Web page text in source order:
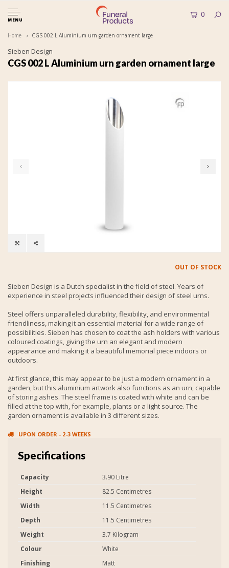
MENU
0
Home CGS 002 L Aluminium urn garden ornament large
Sieben Design
CGS 002 L Aluminium urn garden ornament large
OUT OF STOCK
Sieben Design is a Dutch specialist in the field of steel. Years of
experience in steel projects influenced their design of steel urns.
Steel offers unparalleled durability, flexibility, and environmental
friendliness, making it an essential material for a wide range of
possibilities. Sieben has chosen to coat the ash holders with various
coloured coatings, giving the urn an elegant and modern
appearance and making it a beautiful memorial piece indoors or
outdoors.
At first glance, this may appear to be just a modern ornament in a
garden, but this aluminium artwork also functions as an urn, capable
of storing ashes. The steel frame is coated with white and can be
filled at the top with, for example, plants or a light source. The
garden ornament is available in 3 different sizes.
UPON ORDER - 2-3 WEEKS
Specifications
Capacity
3.90 Litre
Height
82.5 Centimetres
Width
11.5 Centimetres
Depth
11.5 Centimetres
Weight
3.7 Kilogram
Colour
White
Finishing
Matt